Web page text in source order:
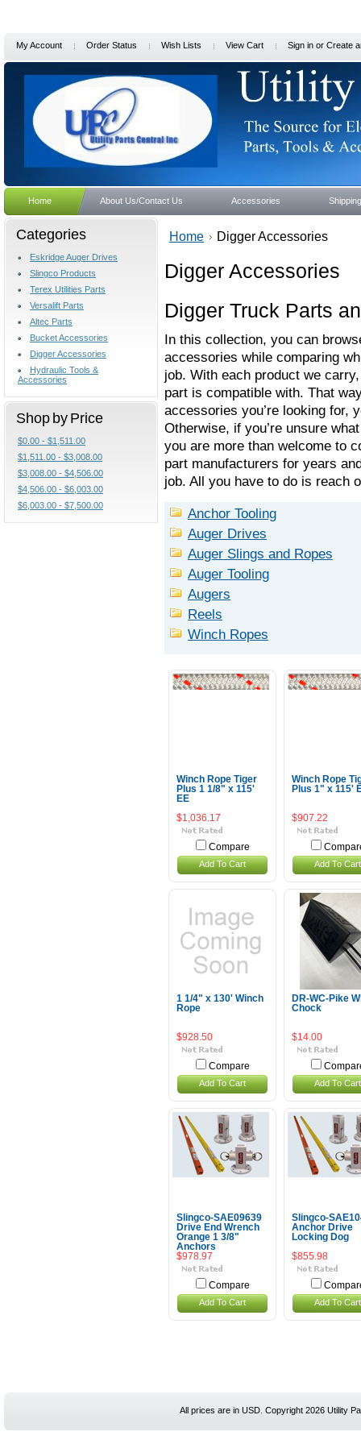
My Account Order Status Wish Lists View Cart Sign in or Create
Home About Us/Contact Us Accessories
Categories
Eskridge Auger Drives
Slingco Products
Terex Utilities Parts
Versalift Parts
Altec Parts
Bucket Accessories
Digger Accessories
Hydraulic Tools &
Accessories
Shop by Price
$0.00 - $1,511.00
$1,511.00 - $3,008.00
$3,008.00 - $4,506.00
$4,506.00 - $6,003.00
$6,003.00 - $7,500.00
Home Digger Accessories
Digger Accessories
Digger Truck Parts
In this collection, you can
accessories while comparing
job. With each product we
part is compatible with. That
accessories you’re looking for,
Otherwise, if you’re unsure
you are more than welcome to
part manufacturers for years
job. All you have to do is reach
Anchor Tooling
Auger Drives
Auger Slings and Ropes
Auger Tooling
Augers
Reels
Winch Ropes
Winch Rope Tiger
Plus 1 1/8" x 115'
EE
$1,036.17
Compare
Add To Cart
Winch Rope
Plus 1" x 115'
$907.22
Add To Cart
1 1/4" x 130' Winch
Rope
$928.50
Compare
Add To Cart
DR-WC-Pike
Chock
$14.00
Add To Cart
Slingco-SAE09639
Drive End Wrench
Orange 1 3/8"
Anchors
$978.97
Compare
Add To Cart
Slingco-
Anchor Drive
Locking Dog
$855.98
Add To Cart
All prices are in USD. Copyright 2026 Utility